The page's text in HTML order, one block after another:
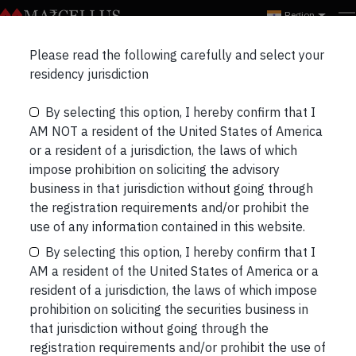
Region
Examining Dr. Lal’s
Success
Please read the following carefully and select your
residency jurisdiction
By selecting this option, I hereby confirm that I
AM NOT a resident of the United States of America
or a resident of a jurisdiction, the laws of which
impose prohibition on soliciting the advisory
business in that jurisdiction without going through
the registration requirements and/or prohibit the
use of any information contained in this website.
By selecting this option, I hereby confirm that I
AM a resident of the United States of America or a
resident of a jurisdiction, the laws of which impose
prohibition on soliciting the securities business in
that jurisdiction without going through the
registration requirements and/or prohibit the use of